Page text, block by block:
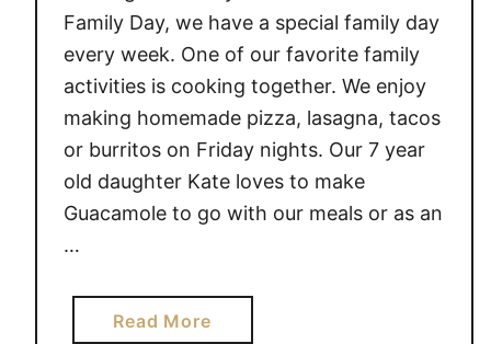
Family Day, we have a special family day
every week. One of our favorite family
activities is cooking together. We enjoy
making homemade pizza, lasagna, tacos
or burritos on Friday nights. Our 7 year
old daughter Kate loves to make
Guacamole to go with our meals or as an
…
Read Morea